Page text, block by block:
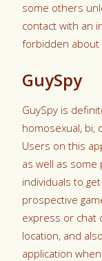
some others
contact with an
forbidden about
GuySpy
GuySpy is
homosexual, bi,
Users on this
as well as
individuals to
prospective
express or chat
location, and
application